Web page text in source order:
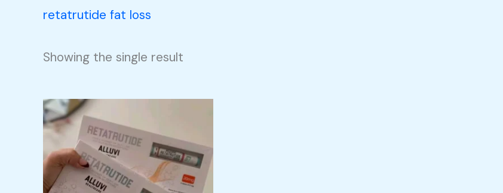
retatrutide fat loss
Showing the single result
£105.00
through
£350.00
has
multiple